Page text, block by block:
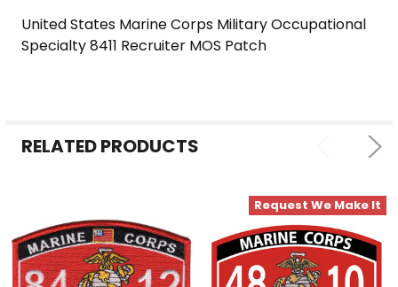
SELECTED
TO CART
United States Marine Corps Military Occupational
Specialty 8411 Recruiter MOS Patch
RELATED PRODUCTS
Request We Make It